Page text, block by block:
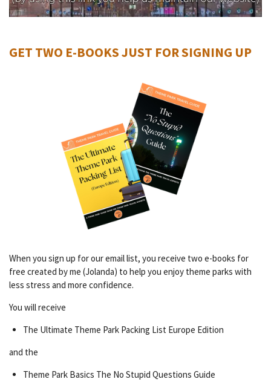
GET TWO E-BOOKS JUST FOR SIGNING UP
When you sign up for our email list, you receive two e-books for
free created by me (Jolanda) to help you enjoy theme parks with
less stress and more confidence.
You will receive
The Ultimate Theme Park Packing List Europe Edition
and the
Theme Park Basics The No Stupid Questions Guide